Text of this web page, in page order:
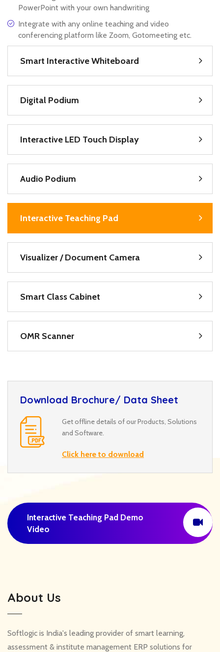
PowerPoint with your own handwriting
Integrate with any online teaching and video
conferencing platform like Zoom, Gotomeeting etc.
Smart Interactive Whiteboard
Digital Podium
Interactive LED Touch Display
Audio Podium
Interactive Teaching Pad
Visualizer / Document Camera
Smart Class Cabinet
OMR Scanner
Download Brochure/ Data Sheet
Get offline details of our Products, Solutions
and Software.
Click here to download
Interactive Teaching Pad Demo
Video
About Us
Softlogic is India's leading provider of smart learning,
assessment & institute management ERP solutions for